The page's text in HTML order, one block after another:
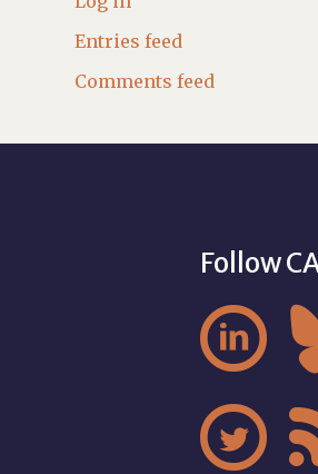
Entries feed
Comments feed
Follow

